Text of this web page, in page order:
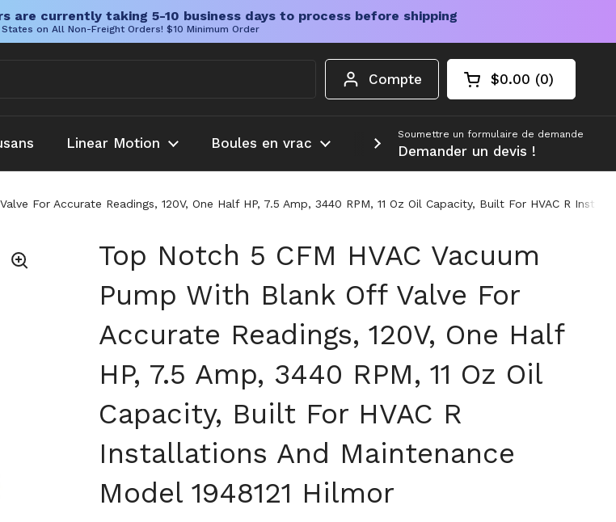
are currently taking 5-10 business days to process before shipping
on All Non-Freight Orders! $10 Minimum Order
Compte Chariot ouvert
Total du panier :
$0.00 0
produits dans
Linear Motion Boules en vrac Plus d'informations
Soumettre un formulaire de demande
Demander un devis !
For Accurate Readings, 120V, One Half HP, 7.5 Amp, 3440 RPM, 11 Oz Oil Capacity, Built For HVAC R
Top Notch 5 CFM HVAC Vacuum
Pump With Blank Off Valve For
Accurate Readings, 120V, One Half
HP, 7.5 Amp, 3440 RPM, 11 Oz Oil
Capacity, Built For HVAC R
Installations And Maintenance
Model 1948121 Hilmor